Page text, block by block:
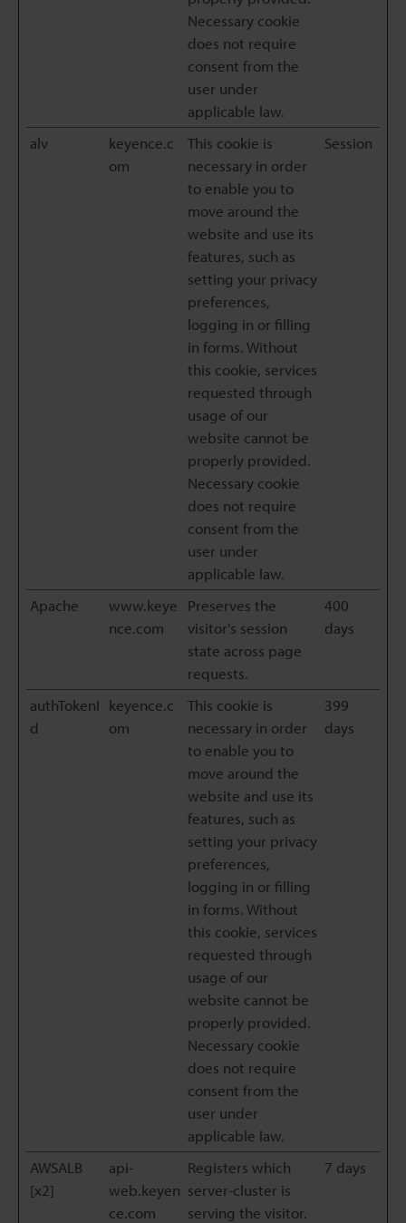
Necessary cookie
does not require
consent from the
user under
applicable law.
alv
keyence.c
om
This cookie is
necessary in order
to enable you to
move around the
website and use its
features, such as
setting your privacy
preferences,
logging in or filling
in forms. Without
this cookie, services
requested through
usage of our
website cannot be
properly provided.
Necessary cookie
does not require
consent from the
user under
applicable law.
Session
Apache
www.keye
nce.com
Preserves the
visitor's session
state across page
requests.
400
days
authTokenI
d
keyence.c
om
This cookie is
necessary in order
to enable you to
move around the
website and use its
features, such as
setting your privacy
preferences,
logging in or filling
in forms. Without
this cookie, services
requested through
usage of our
website cannot be
properly provided.
Necessary cookie
does not require
consent from the
user under
applicable law.
399
days
AWSALB
[x2]
api-
web.keyen
ce.com
Registers which
server-cluster is
serving the visitor.
7 days